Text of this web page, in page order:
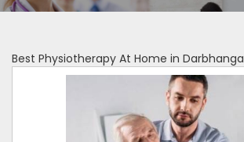
Best Physiotherapy At Home in Darbhanga